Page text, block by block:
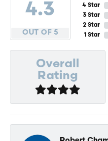
4.3
OUT OF 5
4 Star
3 Star
2 Star
1 Star
Overall
Rating